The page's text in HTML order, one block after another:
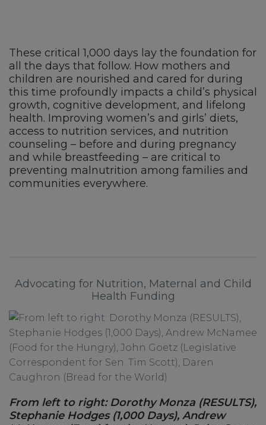
These critical 1,000 days lay the foundation for
all the days that follow. How mothers and
children are nourished and cared for during
this time profoundly impacts a child’s physical
growth, cognitive development, and lifelong
health. Improving women’s and girls’ diets,
access to nutrition services, and nutrition
counseling – before and during pregnancy
and while breastfeeding – are critical to
preventing malnutrition among families and
communities everywhere.
Advocating for Nutrition, Maternal and Child
Health Funding
From left to right: Dorothy Monza (RESULTS),
Stephanie Hodges (1,000 Days), Andrew